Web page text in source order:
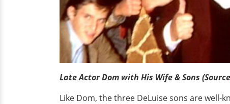
Late Actor Dom with His Wife & Sons
Like Dom, the three DeLuise sons are well-